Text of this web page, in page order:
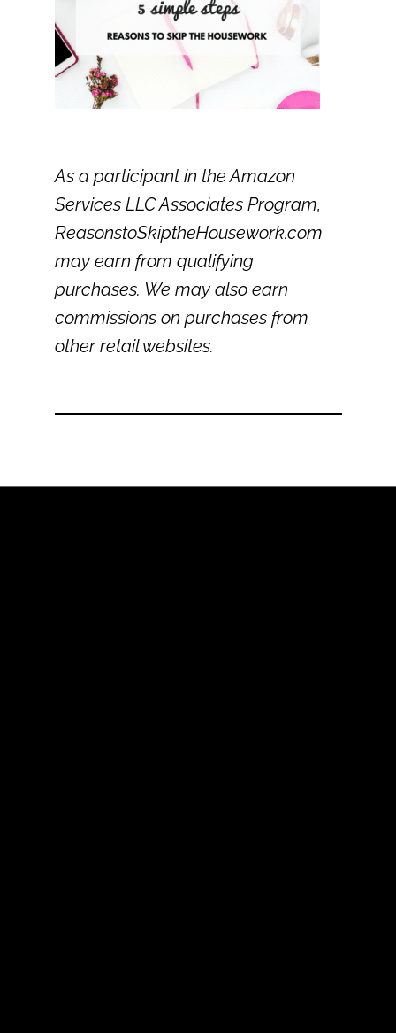
As a participant in the Amazon
Services LLC Associates Program,
ReasonstoSkiptheHousework.com
may earn from qualifying
purchases. We may also earn
commissions on purchases from
other retail websites.